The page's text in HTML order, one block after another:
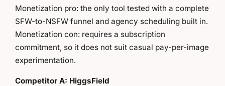
Monetization pro: the only tool tested with a complete
SFW-to-NSFW funnel and agency scheduling built in.
Monetization con: requires a subscription
commitment, so it does not suit casual pay-per-image
experimentation.
Competitor A: HiggsField